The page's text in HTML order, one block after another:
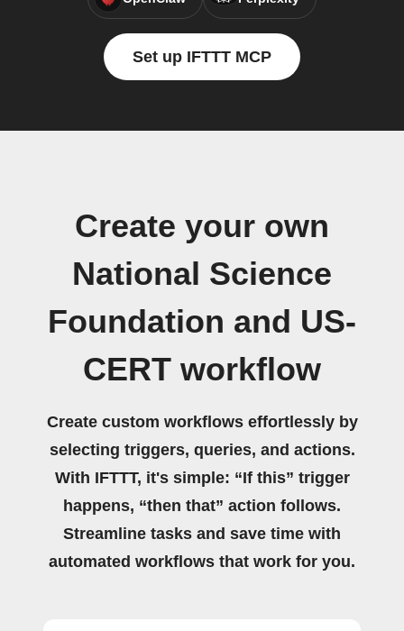
Set up IFTTT MCP
Create your own
National Science
Foundation and US-
CERT workflow
Create custom workflows effortlessly by
selecting triggers, queries, and actions.
With IFTTT, it's simple: “If this” trigger
happens, “then that” action follows.
Streamline tasks and save time with
automated workflows that work for you.